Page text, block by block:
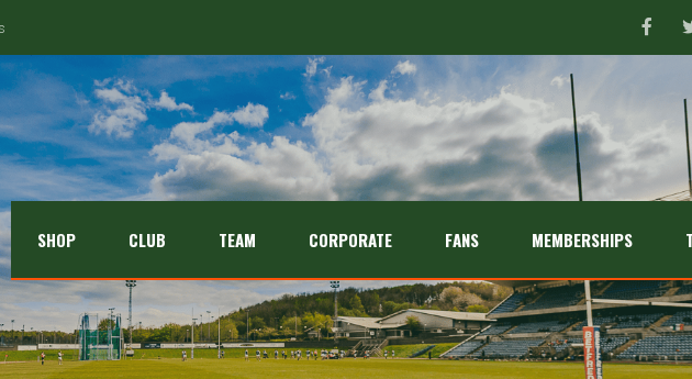
SHOP CLUB TEAM CORPORATE FANS MEMBERSHIPS